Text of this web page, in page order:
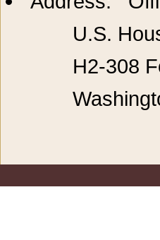
U.S.
H2-308